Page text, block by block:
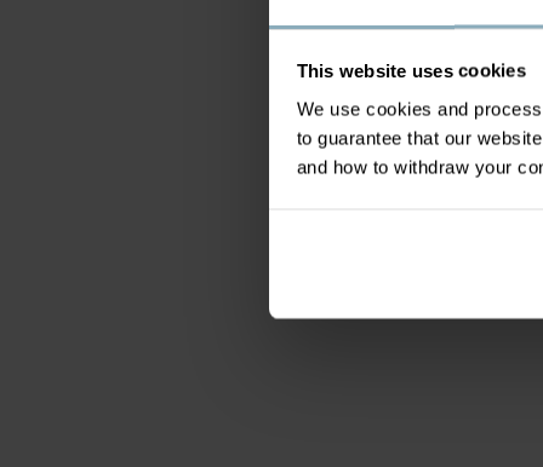
This website uses cookies
We use cookies and
to guarantee that our
and how to withdraw your